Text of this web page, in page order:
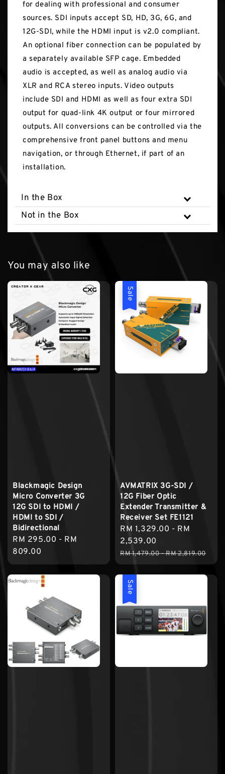
for dealing with professional and consumer
sources. SDI inputs accept SD, HD, 3G, 6G, and
12G-SDI, while the HDMI input is v2.0 compliant.
An optional fiber connection can be populated by
a separately available SFP cage. Embedded
audio is accepted, as well as analog audio via
XLR and RCA stereo inputs. Video outputs
include SDI and HDMI as well as four extra SDI
output for quad-link 4K output or four mirrored
outputs. All conversions can be controlled via the
comprehensive front panel buttons and menu
navigation, or through Ethernet, if part of an
installation.
In the Box
Not in the Box
You may also like
Blackmagic Design
Micro Converter 3G
12G SDI to HDMI /
HDMI to SDI /
Bidirectional
Regular
price
RM 295.00 - RM
809.00
Sale
AVMATRIX 3G-SDI /
12G Fiber Optic
Extender Transmitter &
Receiver Set FE1121
Sale
price
RM 1,329.00 - RM
2,539.00
Regular
price
RM 1,479.00-RM 2,819.00
Sale